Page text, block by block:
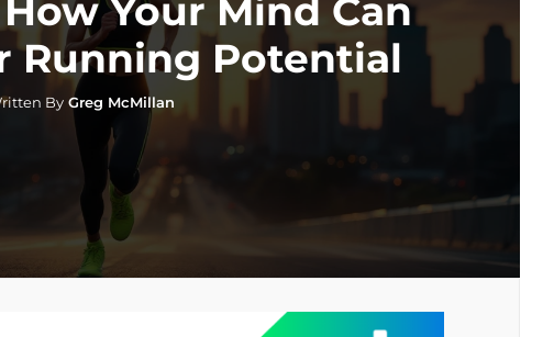
Your Mind Can
Running Potential
By Greg McMillan